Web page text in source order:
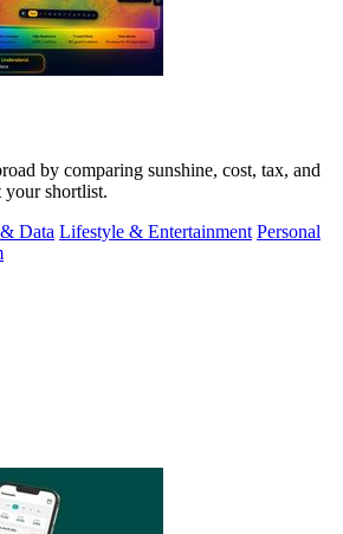
by comparing sunshine, cost, tax, and
your shortlist.
Data Lifestyle & Entertainment Personal